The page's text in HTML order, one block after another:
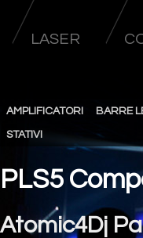
LASER
AMPLIFICATORI BARRE
STATIVI
PLS5
Atomic4Dj